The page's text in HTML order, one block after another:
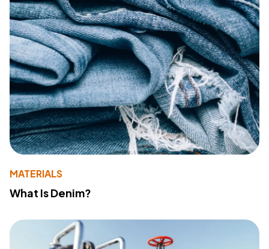
MATERIALS
What Is Denim?